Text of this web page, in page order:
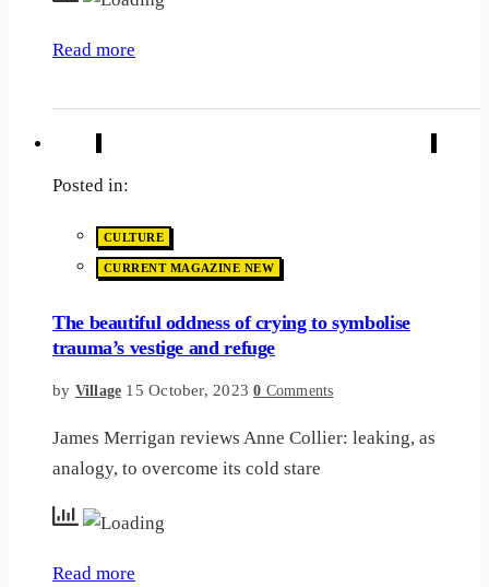
Read more
Posted in:
CULTURE
CURRENT MAGAZINE NEW
The beautiful oddness of crying to symbolise
trauma’s vestige and refuge
by Village 15 October, 2023 0 Comments
James Merrigan reviews Anne Collier: leaking, as
analogy, to overcome its cold stare
Read more